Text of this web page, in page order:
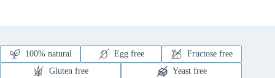
100% natural Egg free
Fructose free
Gluten free
Yeast free